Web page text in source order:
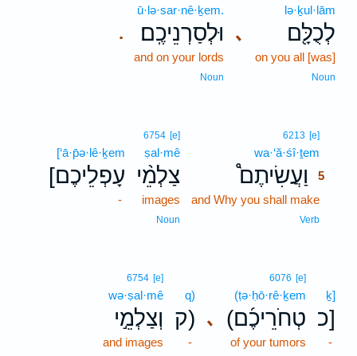
､
lə·ḵul·lām
לְכֻלָּ֖ם
on you all [was]
Noun
.
ū·lə·sar·nê·ḵem.
וּלְסַרְנֵיכֶֽם׃
and on your lords
Noun
6213 [e]
wa·‘ă·śî·ṯem
וַעֲשִׂיתֶם֩
5
and Why you shall make
Verb
6754 [e]
ṣal·mê
צַלְמֵ֨י
images
Noun
[‘ā·p̄ə·lê·ḵem
[עָפְלֵיכֶם
-
ḵ]
כ]
-
､
6076 [e]
(ṭə·ḥō·rê·ḵem
(טְחֹרֵיכֶ֜ם
of your tumors
q)
ק)
-
6754 [e]
wə·ṣal·mê
וְצַלְמֵ֣י
and images